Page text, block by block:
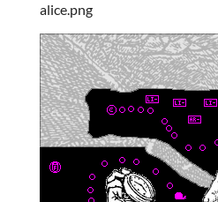
alice.png